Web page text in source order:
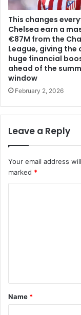
This changes
Chelsea earn a
€87M from the
League, giving the
huge financial
ahead of the
window
February 2, 2026
Leave a Reply
Your email address
marked *
t
*
Name *